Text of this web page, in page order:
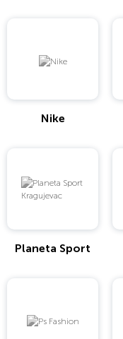
Nike
Planeta Sport